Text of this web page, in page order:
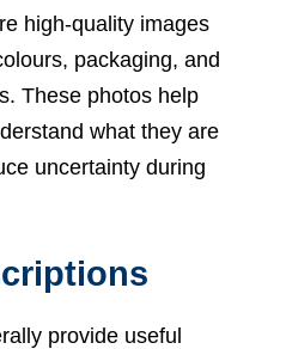
high-quality images
packaging, and
These photos help
what they are
uncertainty during
provide useful